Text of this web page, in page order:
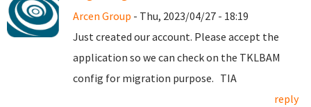
Arcen Group - Thu, 2023/04/27 - 18:19
Just created our account. Please accept the
application so we can check on the TKLBAM
config for migration purpose. TIA
reply